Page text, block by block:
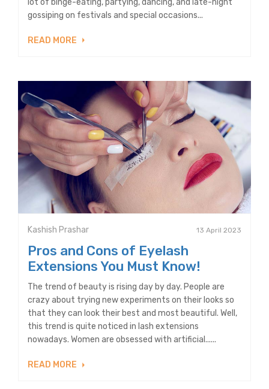
gossiping on festivals and special occasions...
READ MORE
Kashish Prashar 13 April 2023
Pros and Cons of Eyelash
Extensions You Must Know!
The trend of beauty is rising day by day. People are
crazy about trying new experiments on their looks so
that they can look their best and most beautiful. Well,
this trend is quite noticed in lash extensions
nowadays. Women are obsessed with artificial......
READ MORE